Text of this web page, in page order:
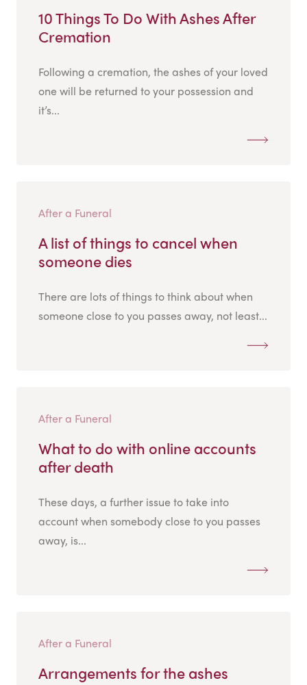
10 Things To Do With Ashes After
Cremation
Following a cremation, the ashes of your loved
one will be returned to your possession and
it’s...
After a Funeral
A list of things to cancel when
someone dies
There are lots of things to think about when
someone close to you passes away, not least...
After a Funeral
What to do with online accounts
after death
These days, a further issue to take into
account when somebody close to you passes
away, is...
After a Funeral
Arrangements for the ashes